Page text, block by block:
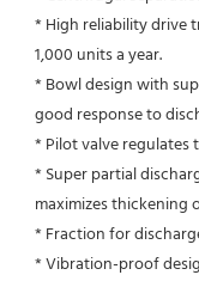
* High reliability drive
1,000 units a year.
* Bowl design with
good response to
* Pilot valve
* Super partial
maximizes thickening
* Fraction for
* Vibration-proof